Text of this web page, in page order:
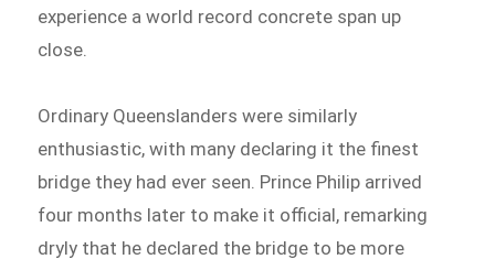
experience a world record concrete span up
close.
Ordinary Queenslanders were similarly
enthusiastic, with many declaring it the finest
bridge they had ever seen. Prince Philip arrived
four months later to make it official, remarking
dryly that he declared the bridge to be more